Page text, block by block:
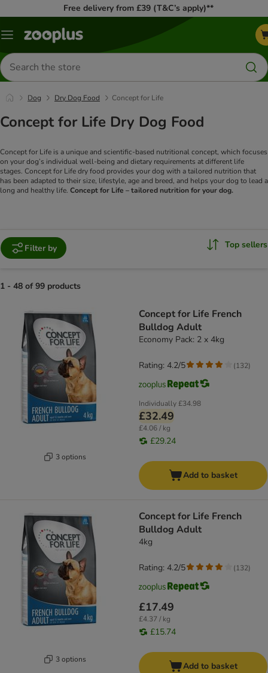
Free delivery from £39 (T&C’s apply)**
Menu
Search
for
products
Dog Dry Dog Food Concept for Life
Concept for Life Dry Dog Food
Concept for Life is a unique and scientific-based nutritional concept, which focuses
on your dog’s individual well-being and dietary requirements at different life
stages. Concept for Life dry food provides your dog with a tailored nutrition that
has been adapted to their size, lifestyle, age and breed, and helps your dog to lead a
long and healthy life. Concept for Life – tailored nutrition for your dog.
Filter by Top sellers
1 - 48 of 99 products
3 options
Concept for Life French
Bulldog Adult
Economy Pack: 2 x 4kg
Individually£34.98
£32.49
£4.06 / kg
£29.24
Rating: 4.2/5 (132)
Add to basket
3 options
Concept for Life French
Bulldog Adult
4kg
£17.49
£4.37 / kg
£15.74
Rating: 4.2/5 (132)
Add to basket